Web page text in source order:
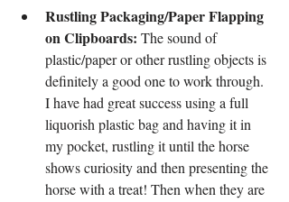
Rustling Packaging/Paper Flapping
on Clipboards: The sound of
plastic/paper or other rustling objects is
definitely a good one to work through.
I have had great success using a full
liquorish plastic bag and having it in
my pocket, rustling it until the horse
shows curiosity and then presenting the
horse with a treat! Then when they are